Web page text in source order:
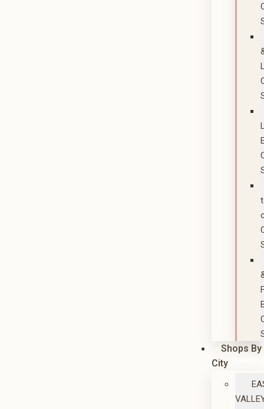
Shops By
City